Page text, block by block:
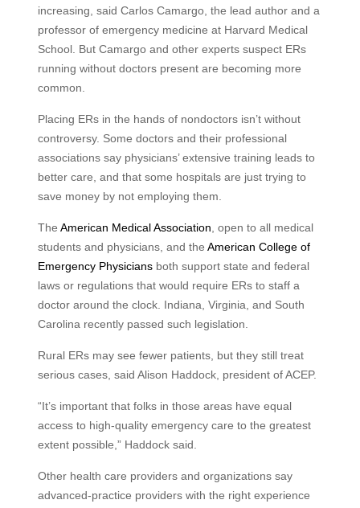
increasing, said Carlos Camargo, the lead author and a
professor of emergency medicine at Harvard Medical
School. But Camargo and other experts suspect ERs
running without doctors present are becoming more
common.
Placing ERs in the hands of nondoctors isn’t without
controversy. Some doctors and their professional
associations say physicians’ extensive training leads to
better care, and that some hospitals are just trying to
save money by not employing them.
The American Medical Association , open to all medical
students and physicians, and the American College of
Emergency Physiciansboth support state and federal
laws or regulations that would require ERs to staff a
doctor around the clock. Indiana, Virginia, and South
Carolina recently passed such legislation.
Rural ERs may see fewer patients, but they still treat
serious cases, said Alison Haddock, president of ACEP.
“It’s important that folks in those areas have equal
access to high-quality emergency care to the greatest
extent possible,” Haddock said.
Other health care providers and organizations say
advanced-practice providers with the right experience